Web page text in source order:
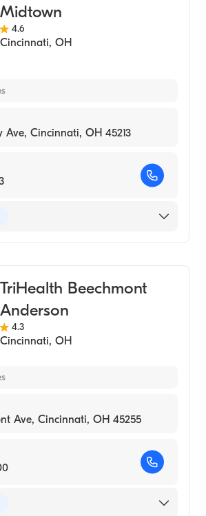
Midtown
4.6
Cincinnati, OH
Ave, Cincinnati, OH 45213
TriHealth Beechmont
Anderson
4.3
Cincinnati, OH
Ave, Cincinnati, OH 45255